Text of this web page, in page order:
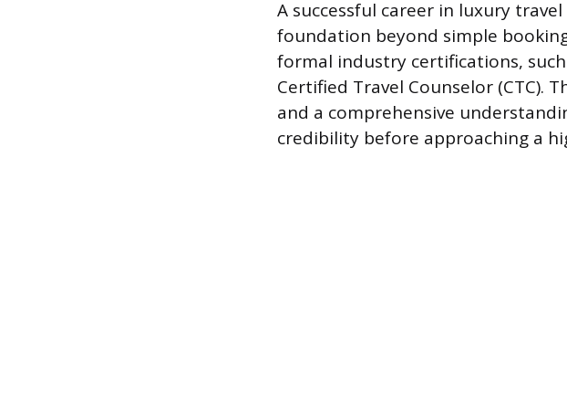
A successful career in luxury
foundation beyond simple
formal industry certifications,
Certified Travel Counselor (CTC).
and a comprehensive
credibility before approaching a